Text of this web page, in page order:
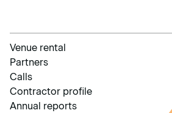
Venue rental
Partners
Calls
Contractor profile
Annual reports